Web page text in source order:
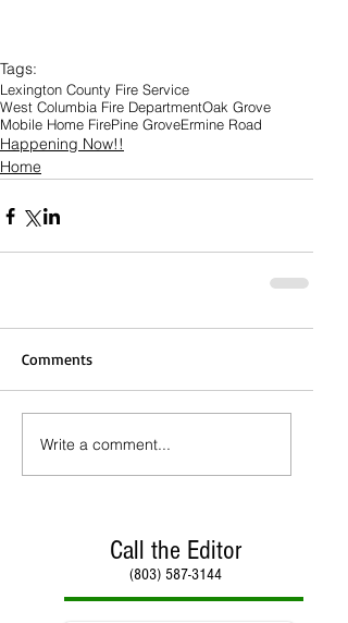
Tags:
Lexington County Fire Service
West Columbia Fire DepartmentOak Grove
Mobile Home FirePine GroveErmine Road
Happening Now!!
Home
Comments
Write a comment...
Call the Editor
(803) 587-3144